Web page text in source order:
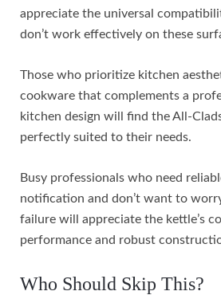
appreciate the universal
don’t work effectively on these
Those who prioritize kitchen
cookware that complements a
kitchen design will find the All-
perfectly suited to their needs.
Busy professionals who need
notification and don’t want to
failure will appreciate the kettle’s
performance and robust
Who Should Skip This?